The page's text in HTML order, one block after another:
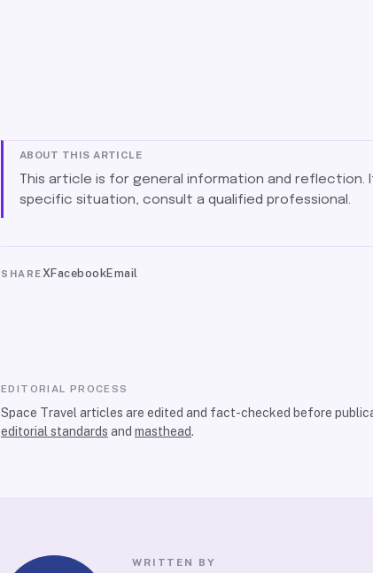
ABOUT THIS ARTICLE
This article is for general information and reflection.
specific situation, consult a qualified professional.
SHAREXFacebookEmail
EDITORIAL PROCESS
Space Travel articles are edited and fact-checked before
editorial standards and masthead.
WRITTEN BY